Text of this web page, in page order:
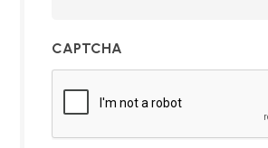
CAPTCHA